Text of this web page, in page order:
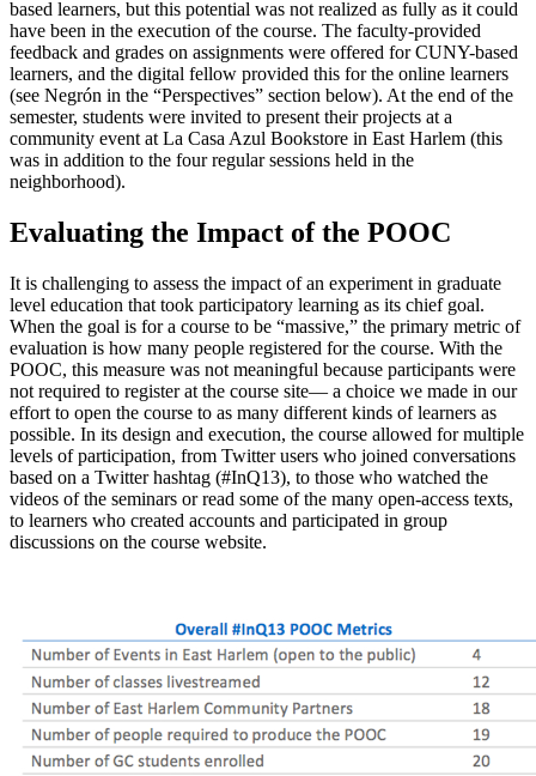
based learners, but this potential was not realized as fully as it could
have been in the execution of the course. The faculty-provided
feedback and grades on assignments were offered for CUNY-based
learners, and the digital fellow provided this for the online learners
(see Negrón in the “Perspectives” section below). At the end of the
semester, students were invited to present their projects at a
community event at La Casa Azul Bookstore in East Harlem (this
was in addition to the four regular sessions held in the
neighborhood).
Evaluating the Impact of the POOC
It is challenging to assess the impact of an experiment in graduate
level education that took participatory learning as its chief goal.
When the goal is for a course to be “massive,” the primary metric of
evaluation is how many people registered for the course. With the
POOC, this measure was not meaningful because participants were
not required to register at the course site— a choice we made in our
effort to open the course to as many different kinds of learners as
possible. In its design and execution, the course allowed for multiple
levels of participation, from Twitter users who joined conversations
based on a Twitter hashtag (#InQ13), to those who watched the
videos of the seminars or read some of the many open-access texts,
to learners who created accounts and participated in group
discussions on the course website.